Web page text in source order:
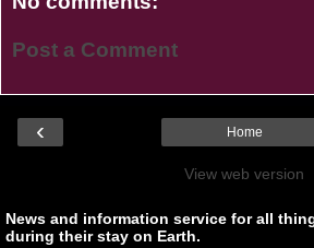
Post a Comment
‹ Home
View web version
News and information service for all
during their stay on Earth.